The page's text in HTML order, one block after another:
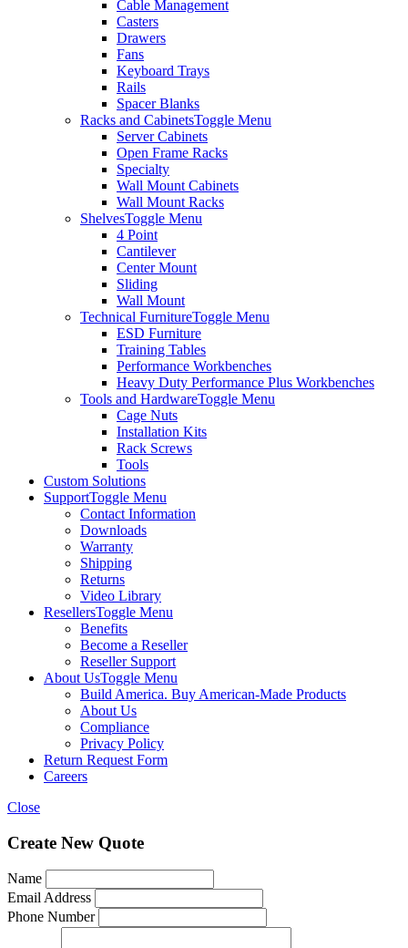
Cable Management
Casters
Drawers
Fans
Keyboard Trays
Rails
Spacer Blanks
Racks and CabinetsToggle Menu
Server Cabinets
Open Frame Racks
Specialty
Wall Mount Cabinets
Wall Mount Racks
ShelvesToggle Menu
4 Point
Cantilever
Center Mount
Sliding
Wall Mount
Technical FurnitureToggle Menu
ESD Furniture
Training Tables
Performance Workbenches
Heavy Duty Performance Plus Workbenches
Tools and HardwareToggle Menu
Cage Nuts
Installation Kits
Rack Screws
Tools
Custom Solutions
SupportToggle Menu
Contact Information
Downloads
Warranty
Shipping
Returns
Video Library
ResellersToggle Menu
Benefits
Become a Reseller
Reseller Support
About UsToggle Menu
Build America. Buy American-Made Products
About Us
Compliance
Privacy Policy
Return Request Form
Careers
Close
Create New Quote
Name
Email Address
Phone Number